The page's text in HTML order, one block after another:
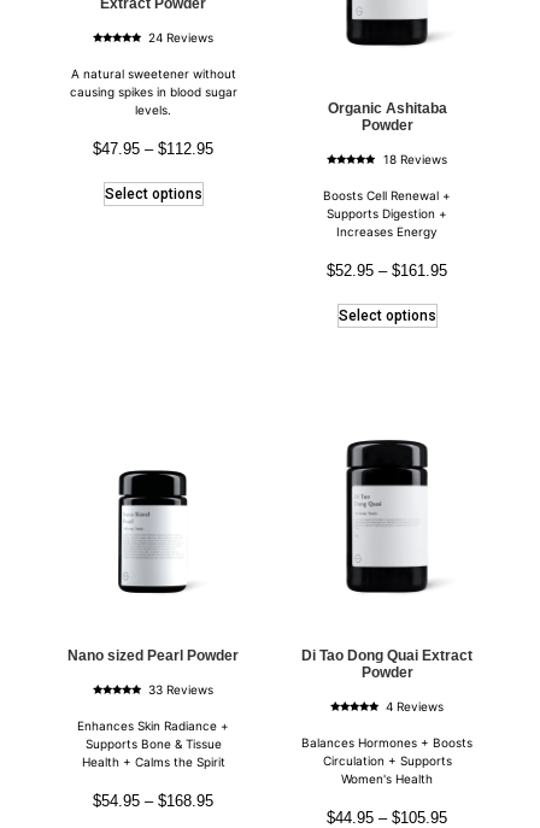
out of 5
24 Reviews
A natural sweetener without
causing spikes in blood sugar
levels.
$47.95 – $112.95
Select options
Organic Ashitaba
Powder
out of 5
18 Reviews
Boosts Cell Renewal +
Supports Digestion +
Increases Energy
$52.95 – $161.95
Select options
Nano sized Pearl Powder
out of 5
33 Reviews
Enhances Skin Radiance +
Supports Bone & Tissue
Health + Calms the Spirit
$54.95 – $168.95
Di Tao Dong Quai Extract
Powder
out of 5
4 Reviews
Balances Hormones + Boosts
Circulation + Supports
Women's Health
$44.95 – $105.95